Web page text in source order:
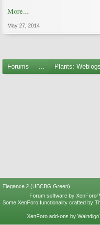
More...
May 27, 2014
Forums ... Plants:
Elegance 2 (UBCBG Green)
Forum software by
Some XenForo functionality crafted by
XenForo add-ons by